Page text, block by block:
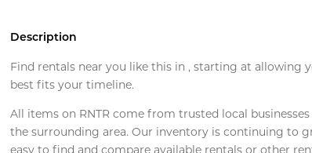
Description
Find rentals near you like this in , starting at allowing
best fits your timeline.
All items on RNTR come from trusted local
the surrounding area. Our inventory is continuing to
easy to find and compare available rentals or other